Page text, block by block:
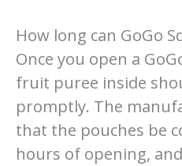
How long can GoGo
Once you open a
fruit puree inside
promptly. The
that the pouches be
hours of opening,